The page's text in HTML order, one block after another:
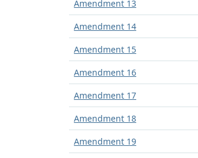
Amendment 13
Amendment 14
Amendment 15
Amendment 16
Amendment 17
Amendment 18
Amendment 19